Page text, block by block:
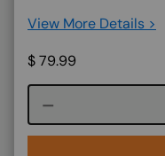
View More Details >
$79.99